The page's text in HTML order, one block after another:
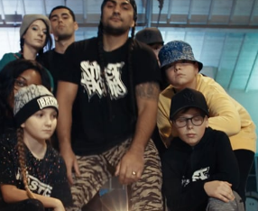
and Carers
and school staff
and young